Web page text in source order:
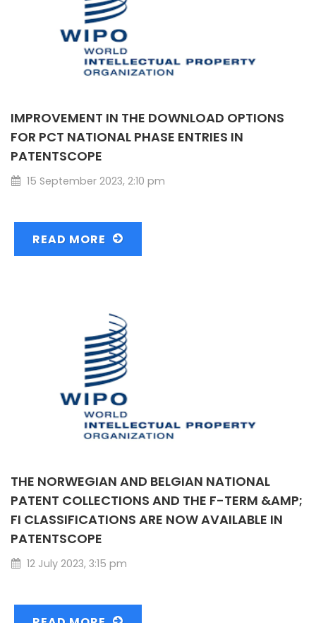
IMPROVEMENT IN THE DOWNLOAD OPTIONS
FOR PCT NATIONAL PHASE ENTRIES IN
PATENTSCOPE
15 September 2023, 2:10 pm
READ MORE
THE NORWEGIAN AND BELGIAN NATIONAL
PATENT COLLECTIONS AND THE F-TERM &AMP;
FI CLASSIFICATIONS ARE NOW AVAILABLE IN
PATENTSCOPE
12 July 2023, 3:15 pm